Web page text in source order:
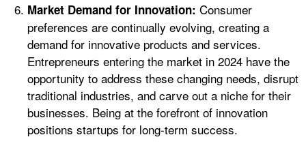
Market Demand for Innovation: Consumer
preferences are continually evolving, creating a
demand for innovative products and services.
Entrepreneurs entering the market in 2024 have the
opportunity to address these changing needs, disrupt
traditional industries, and carve out a niche for their
businesses. Being at the forefront of innovation
positions startups for long-term success.